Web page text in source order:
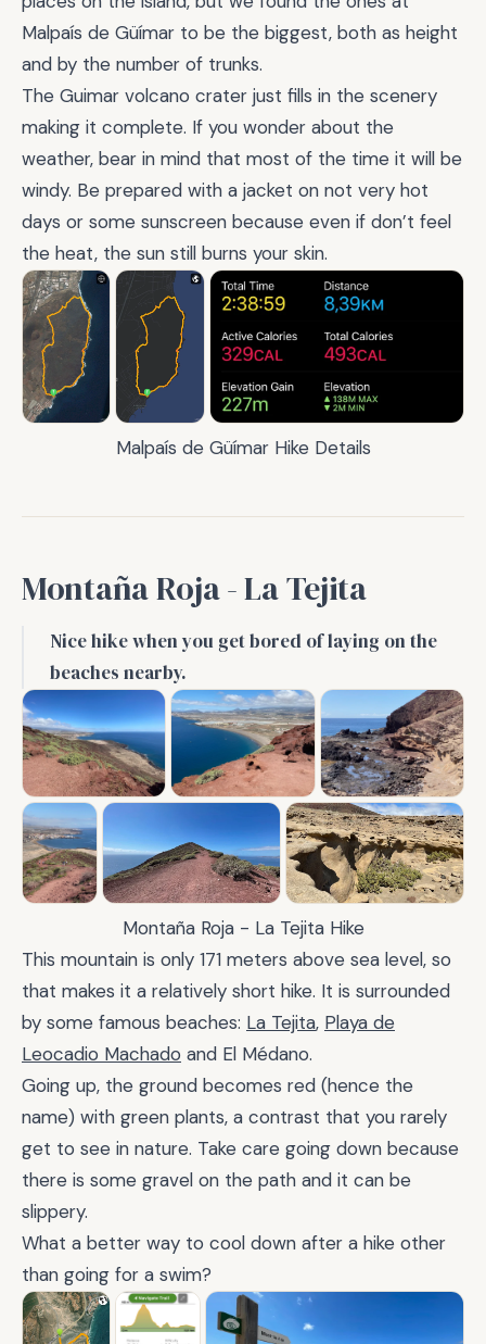
Malpaís de Güímar to be the biggest, both as height
and by the number of trunks.
The Guimar volcano crater just fills in the scenery
making it complete. If you wonder about the
weather, bear in mind that most of the time it will be
windy. Be prepared with a jacket on not very hot
days or some sunscreen because even if don’t feel
the heat, the sun still burns your skin.
Malpaís de Güímar Hike Details
Montaña Roja - La Tejita
Nice hike when you get bored of laying on the
beaches nearby.
Montaña Roja - La Tejita Hike
This mountain is only 171 meters above sea level, so
that makes it a relatively short hike. It is surrounded
by some famous beaches: La Tejita, Playa de
Leocadio Machado and El Médano.
Going up, the ground becomes red (hence the
name) with green plants, a contrast that you rarely
get to see in nature. Take care going down because
there is some gravel on the path and it can be
slippery.
What a better way to cool down after a hike other
than going for a swim?